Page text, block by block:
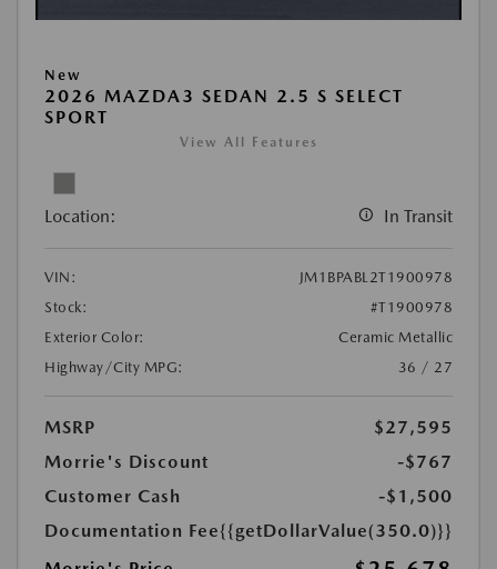
New
2026 MAZDA3 SEDAN 2.5 S SELECT
SPORT
View All Features
Location: In Transit
VIN:
JM1BPABL2T1900978
Stock:
#T1900978
Exterior Color:
Ceramic Metallic
Highway/City MPG:
36 / 27
MSRP
$27,595
Morrie's Discount
-$767
Customer Cash
-$1,500
Documentation Fee{{getDollarValue(350.0)}}